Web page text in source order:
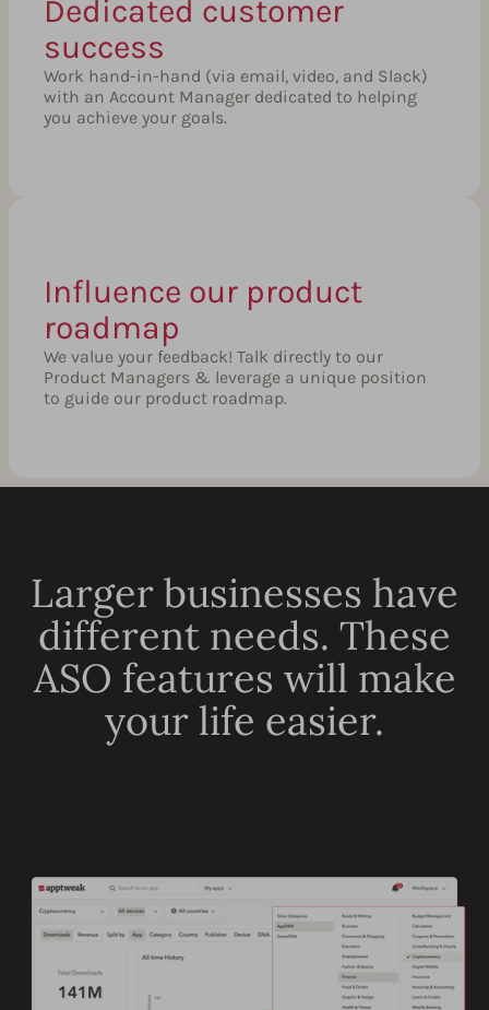
Dedicated customer
success
Work hand-in-hand (via email, video, and Slack)
with an Account Manager dedicated to helping
you achieve your goals.
Influence our product
roadmap
We value your feedback! Talk directly to our
Product Managers & leverage a unique position
to guide our product roadmap.
Larger businesses have
different needs. These
ASO features will make
your life easier.